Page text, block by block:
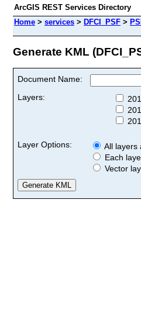
ArcGIS REST Services Directory
Home > services > DFCI_PSF >
Generate KML
Document Name:
Layers:
Layer Options:
All layers
Each
Vector